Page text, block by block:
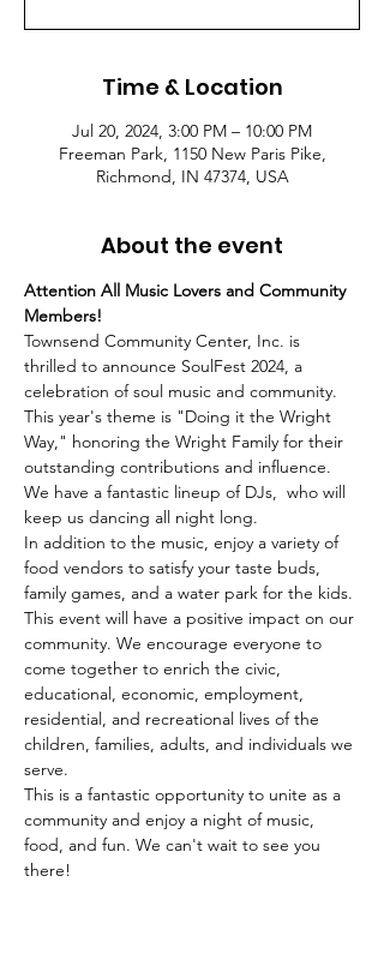
Time & Location
Jul 20, 2024, 3:00 PM – 10:00 PM
Freeman Park, 1150 New Paris Pike,
Richmond, IN 47374, USA
About the event
Attention All Music Lovers and Community
Members!
Townsend Community Center, Inc. is
thrilled to announce SoulFest 2024, a
celebration of soul music and community.
This year's theme is "Doing it the Wright
Way," honoring the Wright Family for their
outstanding contributions and influence.
We have a fantastic lineup of DJs,  who will
keep us dancing all night long.
In addition to the music, enjoy a variety of
food vendors to satisfy your taste buds,
family games, and a water park for the kids.
This event will have a positive impact on our
community. We encourage everyone to
come together to enrich the civic,
educational, economic, employment,
residential, and recreational lives of the
children, families, adults, and individuals we
serve.
This is a fantastic opportunity to unite as a
community and enjoy a night of music,
food, and fun. We can't wait to see you
there!